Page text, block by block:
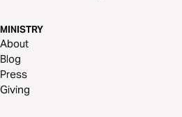
MINISTRY
About
Blog
Press
Giving